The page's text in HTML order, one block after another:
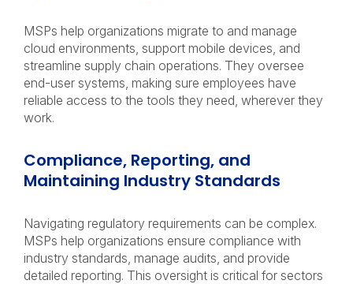
MSPs help organizations migrate to and manage
cloud environments, support mobile devices, and
streamline supply chain operations. They oversee
end-user systems, making sure employees have
reliable access to the tools they need, wherever they
work.
Compliance, Reporting, and
Maintaining Industry Standards
Navigating regulatory requirements can be complex.
MSPs help organizations ensure compliance with
industry standards, manage audits, and provide
detailed reporting. This oversight is critical for sectors